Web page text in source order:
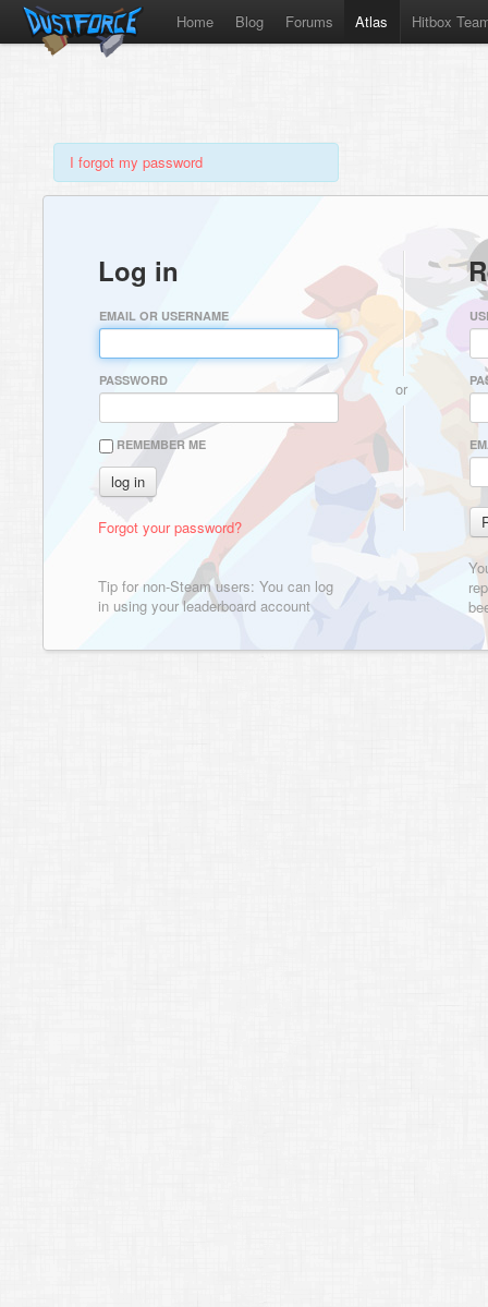
Home Blog Forums Atlas Hitbox
I forgot my password
Log in
EMAIL OR USERNAME
PASSWORD
REMEMBER ME
Forgot your password?
Tip for non-Steam users: You can log
in using your leaderboard account
or